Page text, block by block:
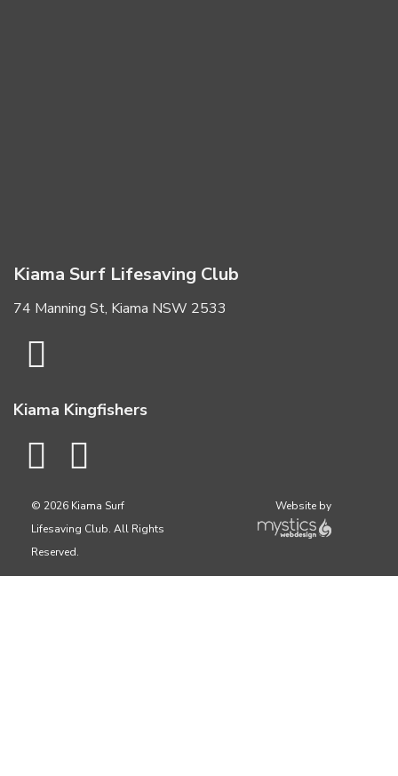
Kiama Surf Lifesaving Club
74 Manning St, Kiama NSW 2533
Kiama Kingfishers
© 2026 Kiama Surf
Lifesaving Club. All Rights
Reserved.
Website by